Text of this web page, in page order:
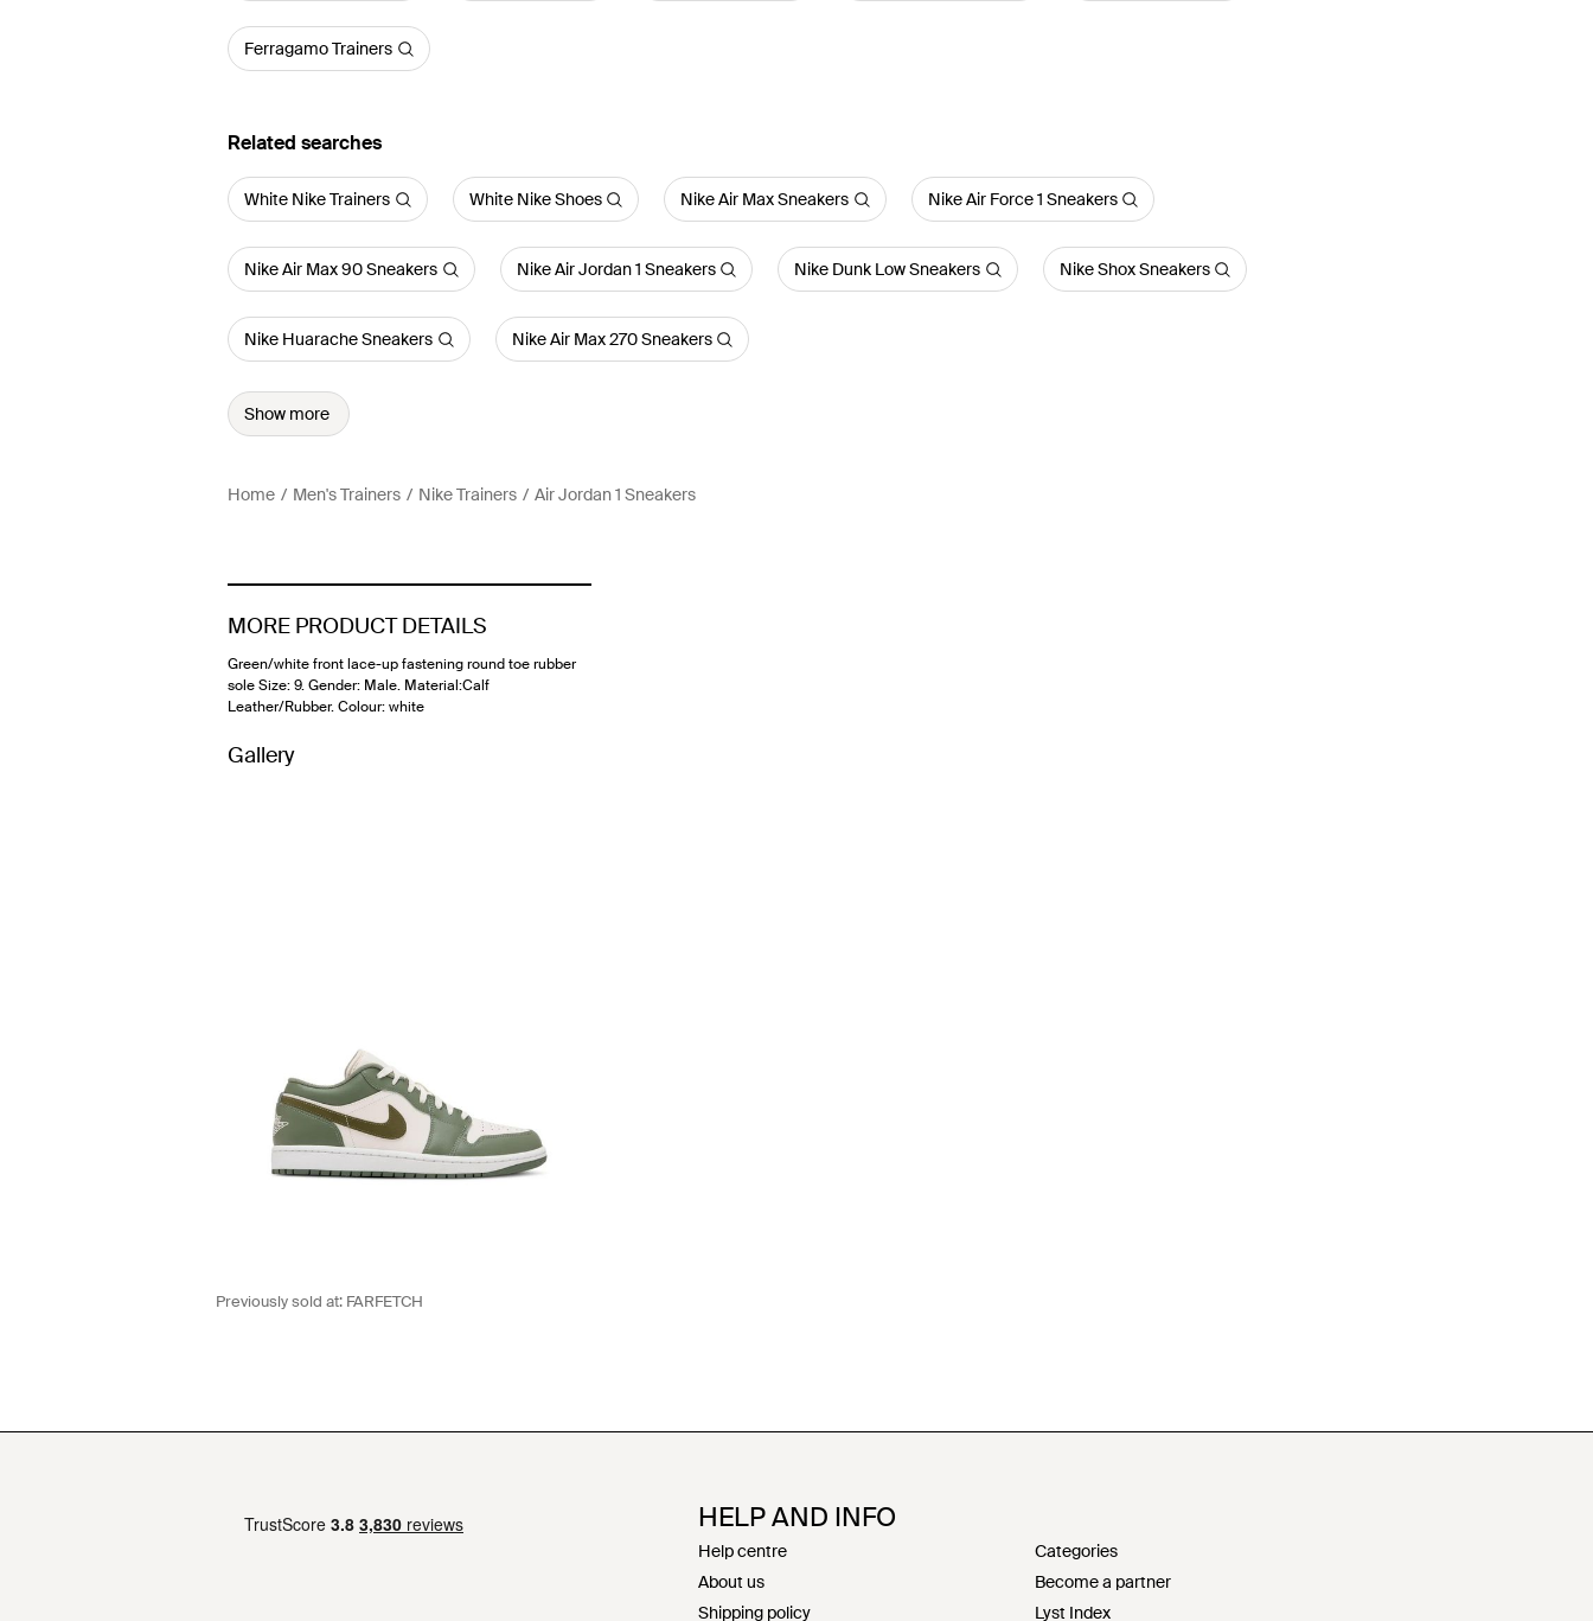
Ferragamo Trainers
Related searches
White Nike Trainers White Nike Shoes Nike Air Max Sneakers Nike Air Force 1 Sneakers
Nike Air Max 90 Sneakers Nike Air Jordan 1 Sneakers Nike Dunk Low Sneakers Nike Shox Sneakers
Nike Huarache Sneakers Nike Air Max 270 Sneakers
Show more
Home Men's Trainers Nike Trainers Air Jordan 1 Sneakers
MORE PRODUCT DETAILS
Green/white front lace-up fastening round toe rubber
sole Size: 9. Gender: Male. Material:Calf
Leather/Rubber. Colour: white
Gallery
Previously sold at: FARFETCH
HELP AND INFO
Help centre
About us
Shipping policy
Categories
Become a partner
Lyst Index